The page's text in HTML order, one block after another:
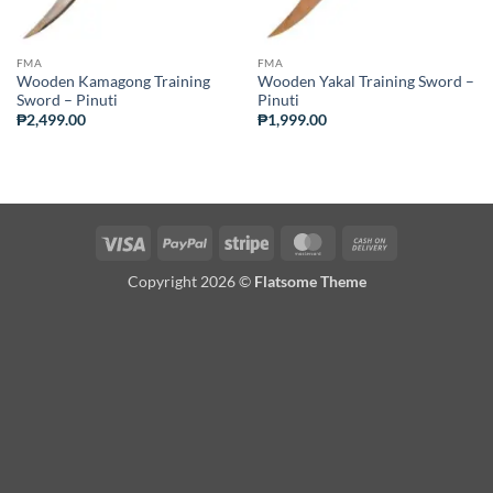
FMA
Wooden Kamagong Training
Sword – Pinuti
₱2,499.00
FMA
Wooden Yakal Training Sword –
Pinuti
₱1,999.00
Visa PayPal Stripe MasterCard
Copyright 2026 © Flatsome Theme